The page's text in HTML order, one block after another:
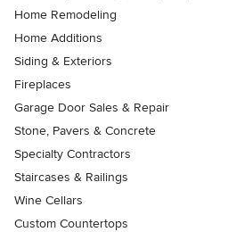
Home Remodeling
Home Additions
Siding & Exteriors
Fireplaces
Garage Door Sales & Repair
Stone, Pavers & Concrete
Specialty Contractors
Staircases & Railings
Wine Cellars
Custom Countertops